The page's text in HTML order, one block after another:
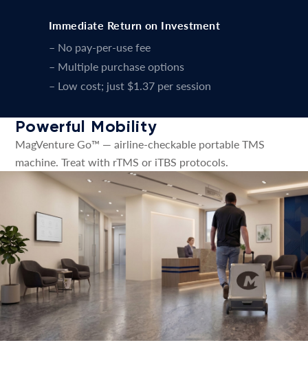
Immediate Return on Investment
– No pay-per-use fee
– Multiple purchase options
– Low cost; just $1.37 per session
Powerful Mobility
MagVenture Go™ — airline-checkable portable TMS
machine. Treat with rTMS or iTBS protocols.